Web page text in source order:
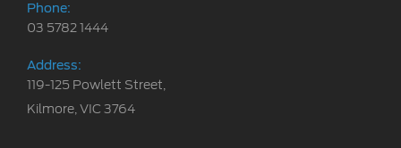
Phone:
03 5782 1444
Address:
119-125 Powlett Street,
Kilmore, VIC 3764